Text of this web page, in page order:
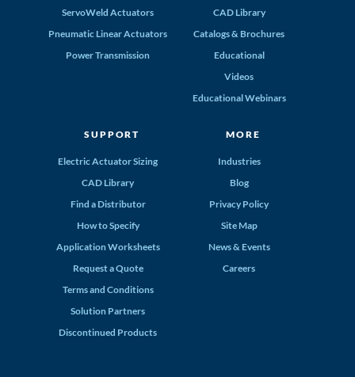
ServoWeld Actuators
Pneumatic Linear Actuators
Power Transmission
CAD Library
Catalogs & Brochures
Educational
Videos
Educational Webinars
SUPPORT
Electric Actuator Sizing
CAD Library
Find a Distributor
How to Specify
Application Worksheets
Request a Quote
Terms and Conditions
Solution Partners
Discontinued Products
MORE
Industries
Blog
Privacy Policy
Site Map
News & Events
Careers